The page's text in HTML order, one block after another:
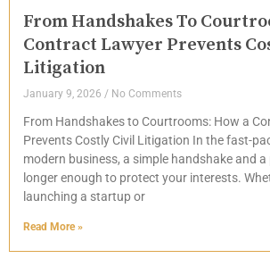
From Handshakes To
Contract Lawyer Prevents
Litigation
January 9, 2026 No Comments
From Handshakes to Courtrooms: How a
Prevents Costly Civil Litigation In the fast-
modern business, a simple handshake and
longer enough to protect your interests.
launching a startup or
Read More »